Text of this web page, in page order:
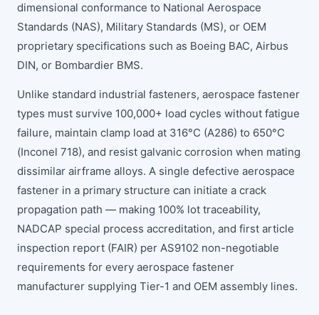
dimensional conformance to National Aerospace
Standards (NAS), Military Standards (MS), or OEM
proprietary specifications such as Boeing BAC, Airbus
DIN, or Bombardier BMS.
Unlike standard industrial fasteners, aerospace fastener
types must survive 100,000+ load cycles without fatigue
failure, maintain clamp load at 316°C (A286) to 650°C
(Inconel 718), and resist galvanic corrosion when mating
dissimilar airframe alloys. A single defective aerospace
fastener in a primary structure can initiate a crack
propagation path — making 100% lot traceability,
NADCAP special process accreditation, and first article
inspection report (FAIR) per AS9102 non-negotiable
requirements for every aerospace fastener
manufacturer supplying Tier-1 and OEM assembly lines.